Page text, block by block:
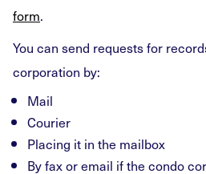
form.
You can send requests for
corporation by:
Mail
Courier
Placing it in the mailbox
By fax or email if the condo